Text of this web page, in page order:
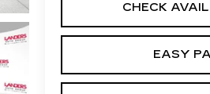
CHECK
EASY